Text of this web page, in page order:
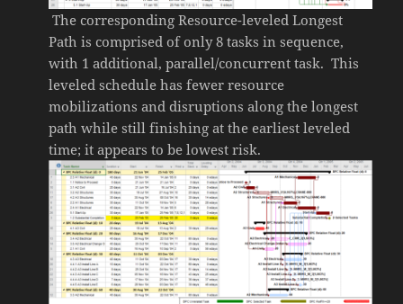
The corresponding Resource-leveled Longest
Path is comprised of only 8 tasks in sequence,
with 1 additional, parallel/concurrent task. This
leveled schedule has fewer resource
mobilizations and disruptions along the longest
path while still finishing at the earliest leveled
time; it appears to be lowest risk.